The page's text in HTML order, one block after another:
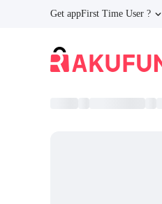
Get appFirst Time User ?